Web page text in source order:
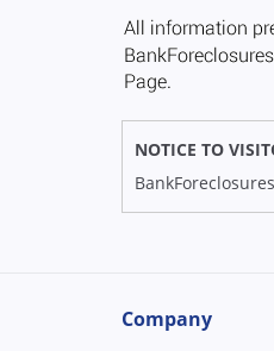
NOTICE TO
Company